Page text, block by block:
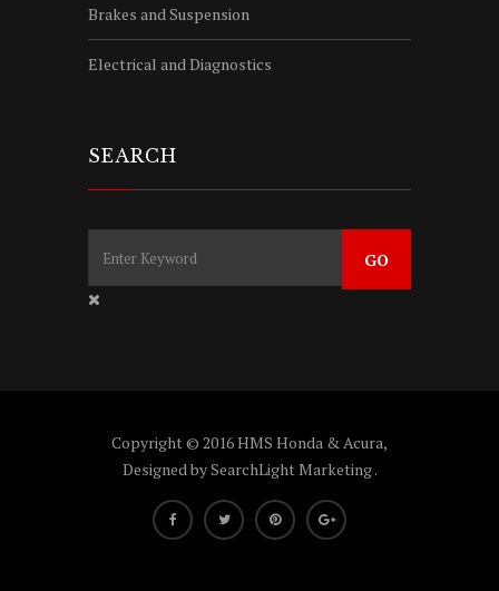
Brakes and Suspension
Electrical and Diagnostics
SEARCH
Copyright © 2016 HMS Honda & Acura,
Designed bySearchLight Marketing.